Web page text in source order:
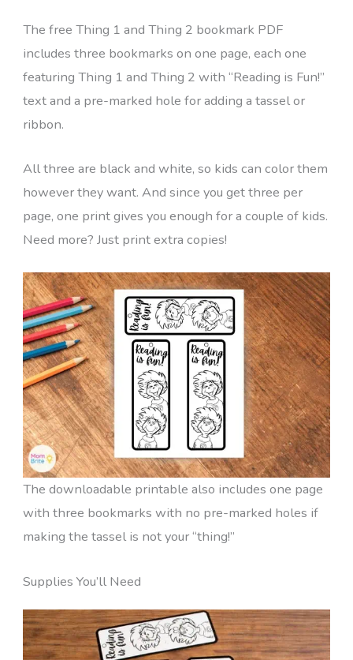
The free Thing 1 and Thing 2 bookmark PDF
includes three bookmarks on one page, each one
featuring Thing 1 and Thing 2 with “Reading is Fun!”
text and a pre-marked hole for adding a tassel or
ribbon.
All three are black and white, so kids can color them
however they want. And since you get three per
page, one print gives you enough for a couple of kids.
Need more? Just print extra copies!
The downloadable printable also includes one page
with three bookmarks with no pre-marked holes if
making the tassel is not your “thing!”
Supplies You’ll Need